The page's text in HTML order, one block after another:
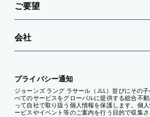
ご要望
会社
プライバシー通知
ジョーンズ ラング ラサール（JLL）並びにその
べてのサービスをグローバルに提供する総合不
って自社で取り扱う個人情報を保護します。個
ービスやイベント等のご案内を行う目的で収集